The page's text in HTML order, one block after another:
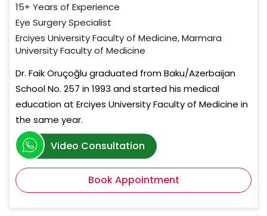
15+ Years of Experience
Eye Surgery Specialist
Erciyes University Faculty of Medicine, Marmara
University Faculty of Medicine
Dr. Faik Oruçoğlu graduated from Baku/Azerbaijan
School No. 257 in 1993 and started his medical
education at Erciyes University Faculty of Medicine in
the same year.
Video Consultation
Book Appointment